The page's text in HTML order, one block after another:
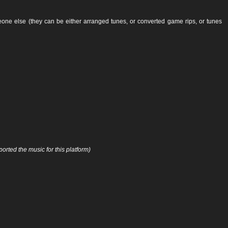
else (they can be either arranged tunes, or converted game rips, or tunes
the music for this platform)